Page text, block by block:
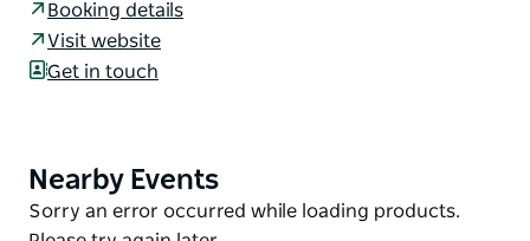
laundry and restroom. Upstairs has three bedrooms
and two bathrooms.
spot to catch the afternoon sunset.
The resort swimming pool is available for all Villa
Booking details
Visit website
Get in touch
Product
List
Nearby Events
Product
Sorry an error occurred while loading products.